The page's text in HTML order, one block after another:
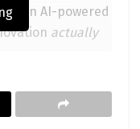
an AI-powered
actually